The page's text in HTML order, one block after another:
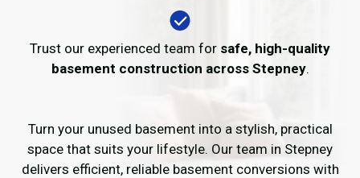
Trust our experienced team for safe, high-quality
basement construction across Stepney.
Turn your unused basement into a stylish, practical
space that suits your lifestyle. Our team in Stepney
delivers efficient, reliable basement conversions with